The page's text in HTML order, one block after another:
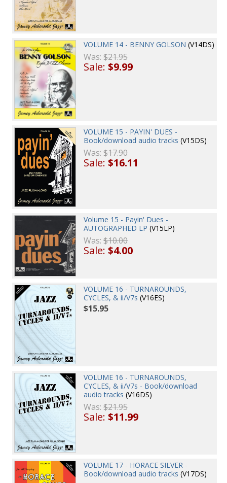
VOLUME 14 - BENNY GOLSON (V14DS)
Was:$21.95
Sale:$9.99
VOLUME 15 - PAYIN' DUES -
Book/download audio tracks (V15DS)
Was:$17.90
Sale:$16.11
Volume 15 - Payin' Dues -
AUTOGRAPHED LP (V15LP)
Was:$10.00
Sale:$4.00
VOLUME 16 - TURNAROUNDS,
CYCLES, & ii/V7s (V16ES)
$15.95
VOLUME 16 - TURNAROUNDS,
CYCLES, & ii/V7s - Book/download
audio tracks (V16DS)
Was:$21.95
Sale:$11.99
VOLUME 17 - HORACE SILVER -
Book/download audio tracks (V17DS)